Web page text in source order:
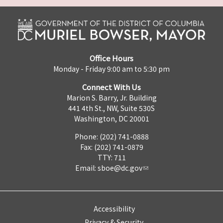
Office Hours
Monday - Friday 9:00 am to 5:30 pm
Connect With Us
Marion S. Barry, Jr. Building
441 4th St., NW, Suite 530S
Washington, DC 20001
Phone: (202) 741-0888
Fax: (202) 741-0879
TTY: 711
Email: sboe@dc.gov
Accessibility